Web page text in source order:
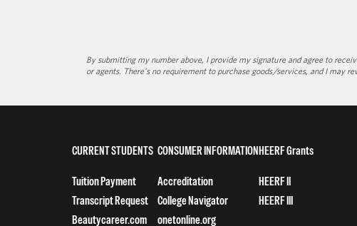
By submitting my number above, I provide my signature and agree to
or agents. There's no requirement to purchase goods/services, and I may
CURRENT STUDENTS
Tuition Payment
Transcript Request
Beautycareer.com
CONSUMER INFORMATION
Accreditation
College Navigator
onetonline.org
HEERF Grants
HEERF II
HEERF III